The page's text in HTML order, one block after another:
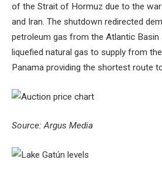
of the Strait of Hormuz due to the war
and Iran. The shutdown redirected
petroleum gas from the Atlantic Basin
liquefied natural gas to supply from
Panama providing the shortest route
Source: Argus Media